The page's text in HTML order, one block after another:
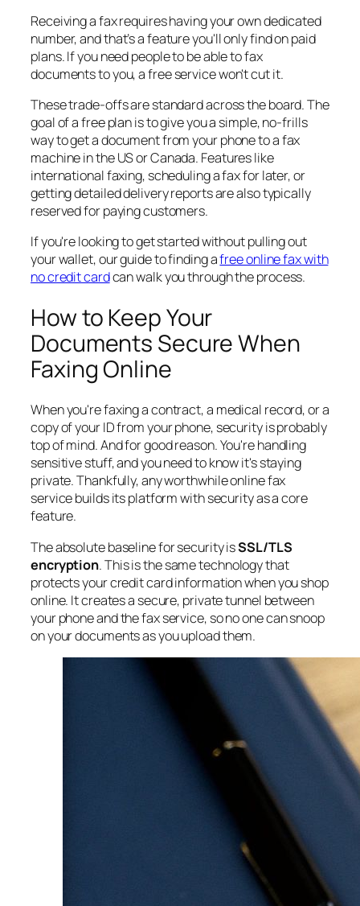
Receiving a fax requires having your own dedicated
number, and that’s a feature you'll only find on paid
plans. If you need people to be able to fax
documentstoyou, a free service won't cut it.
These trade-offs are standard across the board. The
goal of a free plan is to give you a simple, no-frills
way to get a document from your phone to a fax
machine in the US or Canada. Features like
international faxing, scheduling a fax for later, or
getting detailed delivery reports are also typically
reserved for paying customers.
If you're looking to get started without pulling out
your wallet, our guide to finding afree online fax with
no credit cardcan walk you through the process.
How to Keep Your
Documents Secure When
Faxing Online
When you're faxing a contract, a medical record, or a
copy of your ID from your phone, security is probably
top of mind. And for good reason. You're handling
sensitive stuff, and you need to know it's staying
private. Thankfully, any worthwhile online fax
service builds its platform with security as a core
feature.
The absolute baseline for security isSSL/TLS
encryption. This is the same technology that
protects your credit card information when you shop
online. It creates a secure, private tunnel between
your phone and the fax service, so no one can snoop
on your documents as you upload them.